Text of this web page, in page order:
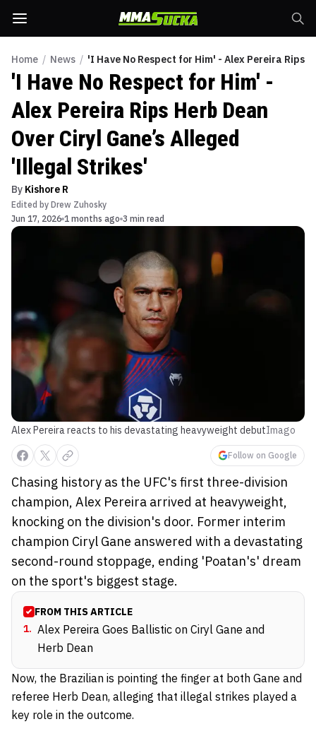
Home / News / 'I Have No Respect for Him' - Alex Pereira Rips
'I Have No Respect for Him' -
Alex Pereira Rips Herb Dean
Over Ciryl Gane’s Alleged
'Illegal Strikes'
By Kishore R
Edited by Drew Zuhosky
Jun 17, 2026 1 months ago 3 min read
Alex Pereira reacts to his devastating heavyweight debutImago
Follow on Google
Chasing history as the UFC's first three-division
champion, Alex Pereira arrived at heavyweight,
knocking on the division's door. Former interim
champion Ciryl Gane answered with a devastating
second-round stoppage, ending 'Poatan's' dream
on the sport's biggest stage.
FROM THIS ARTICLE
1. Alex Pereira Goes Ballistic on Ciryl Gane and
Herb Dean
Now, the Brazilian is pointing the finger at both Gane and
referee Herb Dean, alleging that illegal strikes played a
key role in the outcome.